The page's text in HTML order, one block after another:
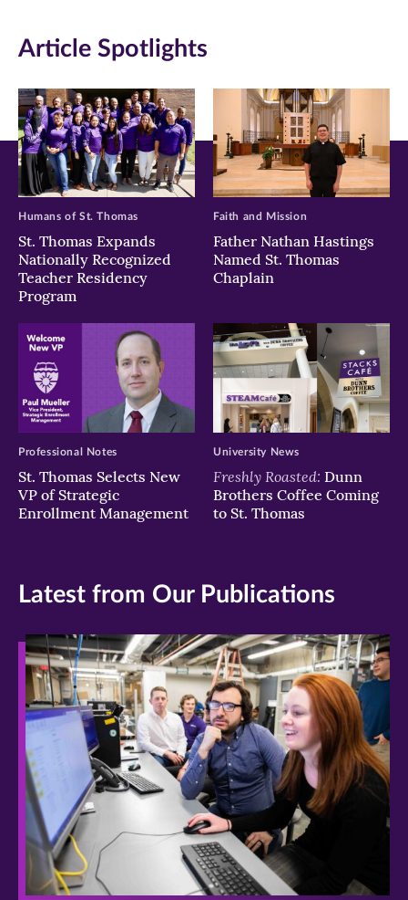
new
window)
new
window)
new
window)
Article Spotlights
St. Thomas Expands
Nationally Recognized
Teacher Residency
Program
Humans of St. Thomas
Father Nathan Hastings
Named St. Thomas
Chaplain
Faith and Mission
St. Thomas Selects New
VP of Strategic
Enrollment Management
Professional Notes
Freshly Roasted: Dunn
Brothers Coffee Coming
to St. Thomas
University News
Latest from Our Publications
>